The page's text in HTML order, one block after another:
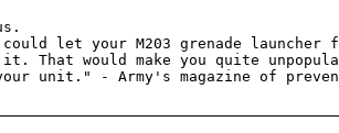
let your M203 grenade launcher
That would make you quite
unit." - Army's magazine of